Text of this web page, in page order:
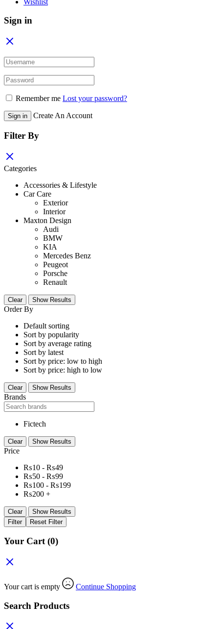
Sign in
Remember me Lost your password?
Sign in Create An Account
Filter By
Categories
Accessories & Lifestyle
Car Care
Exterior
Interior
Maxton Design
Audi
BMW
KIA
Mercedes Benz
Peugeot
Porsche
Renault
Clear Show Results
Order By
Default sorting
Sort by popularity
Sort by average rating
Sort by latest
Sort by price: low to high
Sort by price: high to low
Clear Show Results
Brands
Fictech
Clear Show Results
Price
₨10 - ₨49
₨50 - ₨99
₨100 - ₨199
₨200 +
Clear
Show Results
Filter
Reset Filter
Your Cart(0)
Your cart is empty Continue Shopping
Search Products